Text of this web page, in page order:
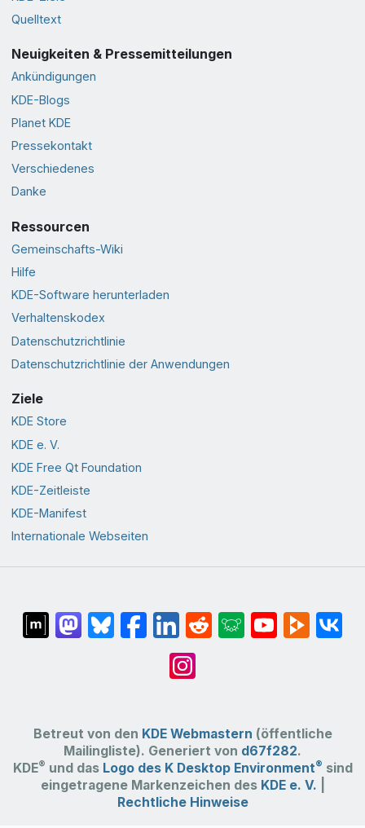
Quelltext
Neuigkeiten & Pressemitteilungen
Ankündigungen
KDE-Blogs
Planet KDE
Pressekontakt
Verschiedenes
Danke
Ressourcen
Gemeinschafts-Wiki
Hilfe
KDE-Software herunterladen
Verhaltenskodex
Datenschutzrichtlinie
Datenschutzrichtlinie der Anwendungen
Ziele
KDE Store
KDE e. V.
KDE Free Qt Foundation
KDE-Zeitleiste
KDE-Manifest
Internationale Webseiten
Betreut von den KDE Webmastern (öffentliche
Mailingliste). Generiert von d67f282.
KDE® und das Logo des K Desktop Environment® sind
eingetragene Markenzeichen des KDE e. V.
Rechtliche Hinweise